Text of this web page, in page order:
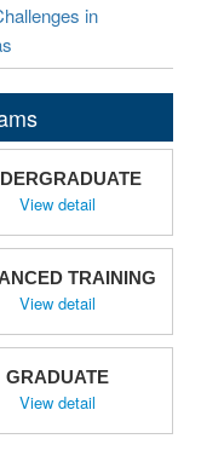
in
View detail
TRAINING
View detail
GRADUATE
View detail